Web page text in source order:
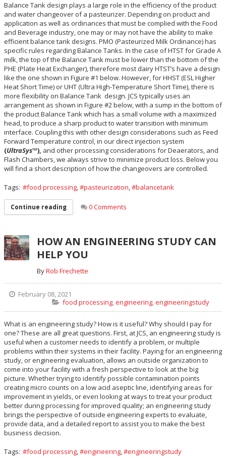
Balance Tank design plays a large role in the efficiency of the product
and water changeover of a pasteurizer. Depending on product and
application as well as ordinances that must be complied with the Food
and Beverage industry, one may or may not have the ability to make
efficient balance tank designs. PMO (Pasteurized Milk Ordinance) has
specific rules regarding Balance Tanks. In the case of HTST for Grade A
milk, the top of the Balance Tank must be lower than the bottom of the
PHE (Plate Heat Exchanger), therefore most dairy HTST’s have a design
like the one shown in Figure #1 below. However, for HHST (ESL Higher
Heat Short Time) or UHT (Ultra High-Temperature Short Time), there is
more flexibility on Balance Tank design. JCS typically uses an
arrangement as shown in Figure #2 below, with a sump in the bottom of
the product Balance Tank which has a small volume with a maximized
head, to produce a sharp product to water transition with minimum
interface. Coupling this with other design considerations such as Feed
Forward Temperature control, in our direct injection system
(UltraSys™), and other processing considerations for Deaerators, and
Flash Chambers, we always strive to minimize product loss. Below you
will find a short description of how the changeovers are controlled.
Tags: food processing, pasteurization, balancetank
Continue reading 0 Comments
HOW AN ENGINEERING STUDY CAN
HELP YOU
ByRob Frechette
February 08, 2021
food processing,engineering,engineeringstudy
What is an engineering study? How is it useful? Why should I pay for
one? These are all great questions. First, at JCS, an engineering study is
useful when a customer needs to identify a problem, or multiple
problems within their systems in their facility. Paying for an engineering
study, or engineering evaluation, allows an outside organization to
come into your facility with a fresh perspective to look at the big
picture. Whether trying to identify possible contamination points
creating micro counts on a low acid aseptic line, identifying areas for
improvement in yields, or even looking at ways to treat your product
better during processing for improved quality; an engineering study
brings the perspective of outside engineering experts to evaluate,
provide data, and a detailed report to assist you to make the best
business decision.
Tags: food processing, engineering, engineeringstudy